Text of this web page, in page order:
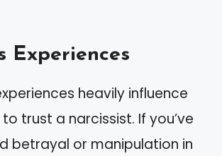
Experiences
heavily influence
trust a narcissist. If you’ve
betrayal or manipulation in